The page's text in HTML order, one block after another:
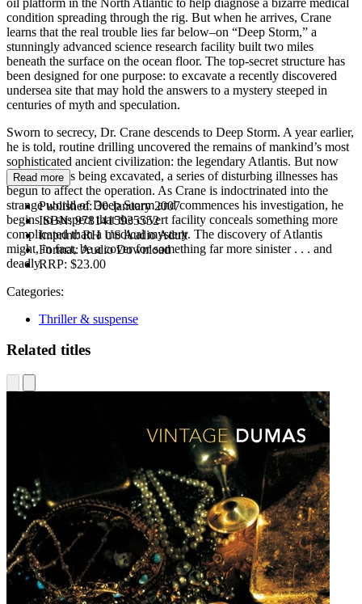
condition spreading through the rig. But when he arrives, Crane
learns that the real trouble lies far below–on “Deep Storm,” a
stunningly advanced science research facility built two miles
beneath the surface on the ocean floor. The top-secret structure has
been designed for one purpose: to excavate a recently discovered
undersea site that may hold the answers to a mystery steeped in
centuries of myth and speculation.
Sworn to secrecy, Dr. Crane descends to Deep Storm. A year earlier,
he is told, routine drilling uncovered the remains of mankind’s most
sophisticated ancient civilization: the legendary Atlantis. But now
that the site is being excavated, a series of disturbing illnesses has
begun to affect the operation. As Crane is indoctrinated into the
strange world of Deep Storm and commences his investigation, he
begins to suspect that the covert facility conceals something more
complicated than a medical mystery. The discovery of Atlantis
might, in fact, be a cover for something far more sinister . . . and
deadly.
Read more
Published:30 January 2007
ISBN:9781415935552
Imprint:RH US Audio Adult
Format:Audio Download
RRP: $23.00
Categories:
Thriller & suspense
Related titles